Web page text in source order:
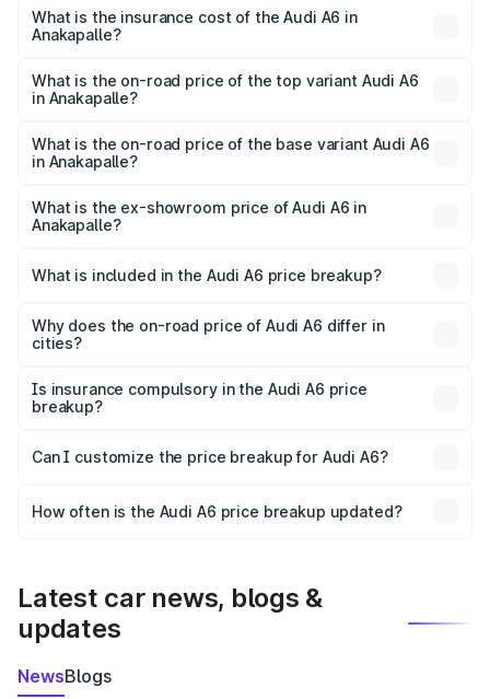
charges.
Anakapalle will be ₹11.82 lakhs.
What is the insurance cost of the Audi A6 in
Anakapalle?
Anakapalle is ₹2.75 lakhs
What is the on-road price of the top variant Audi A6
in Anakapalle?
price is ₹86.08 lakhs Lakh in Anakapalle.
What is the on-road price of the base variant Audi A6
in Anakapalle?
price is ₹80.96 lakhs Lakh in Anakapalle.
What is the ex-showroom price of Audi A6 in
Anakapalle?
Anakapalle is ₹65.72 lakhs.
What is included in the Audi A6 price breakup?
charges, insurance, road tax, handling fees, and optional
accessories.
Why does the on-road price of Audi A6 differ in
cities?
charges, taxes, and insurance costs.
Is insurance compulsory in the Audi A6 price
breakup?
Yes, at least third-party insurance is mandatory in India,
and it is included in the on-road price breakup.
Can I customize the price breakup for Audi A6?
accessories, or different insurance plans, which will adjust
How often is the Audi A6 price breakup updated?
Latest car news, blogs &
updates
NewsBlogs